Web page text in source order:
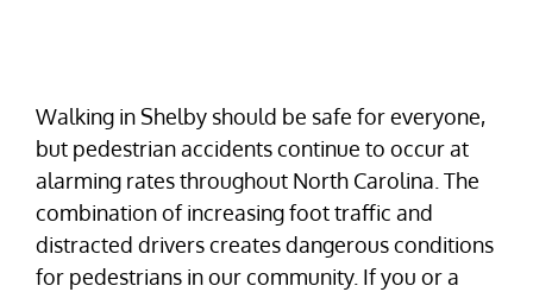
Walking in Shelby should be safe for everyone,
but pedestrian accidents continue to occur at
alarming rates throughout North Carolina. The
combination of increasing foot traffic and
distracted drivers creates dangerous conditions
for pedestrians in our community. If you or a